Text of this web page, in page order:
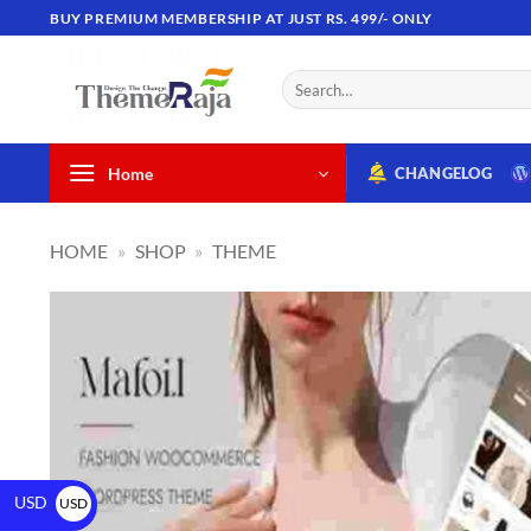
BUY PREMIUM MEMBERSHIP AT JUST RS. 499/- ONLY
Home CHANGELOG
HOME » SHOP » THEME
USD
USD